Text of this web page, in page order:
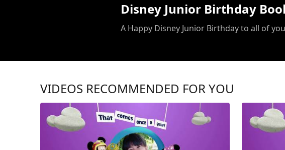
Disney Junior Birthday
A Happy Disney Junior Birthday to all of
VIDEOS RECOMMENDED FOR YOU